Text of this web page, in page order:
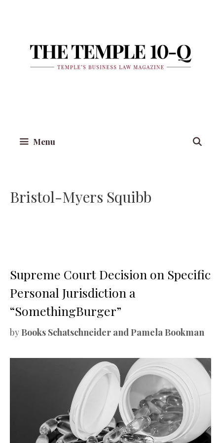
Menu
Bristol-Myers Squibb
Supreme Court Decision on Specific
Personal Jurisdiction a
“SomethingBurger”
by Books Schatschneider and Pamela Bookman